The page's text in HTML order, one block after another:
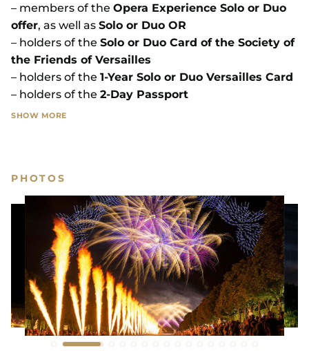
– members of the Opera Experience Solo or Duo
offer, as well as Solo or Duo OR
– holders of the Solo or Duo Card of the Society of
the Friends of Versailles
– holders of the 1-Year Solo or Duo Versailles Card
– holders of the 2-Day Passport
SHOW MORE
PHOTOS